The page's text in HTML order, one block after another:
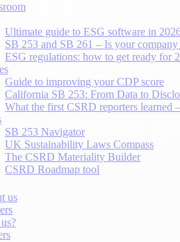
Ultimate guide to ESG software in
SB 253 and SB 261 – Is your company
ESG regulations: how to get ready for
Guide to improving your CDP score
California SB 253: From Data to
What the first CSRD reporters
SB 253 Navigator
UK Sustainability Laws Compass
The CSRD Materiality Builder
CSRD Roadmap tool
us